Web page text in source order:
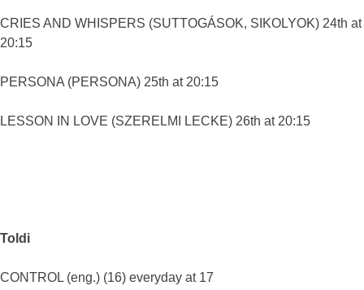
CRIES AND WHISPERS (SUTTOGÁSOK, SIKOLYOK) 24th at
20:15
PERSONA (PERSONA) 25th at 20:15
LESSON IN LOVE (SZERELMI LECKE) 26th at 20:15
Toldi
CONTROL (eng.) (16) everyday at 17